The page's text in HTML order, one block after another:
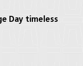
Day timeless